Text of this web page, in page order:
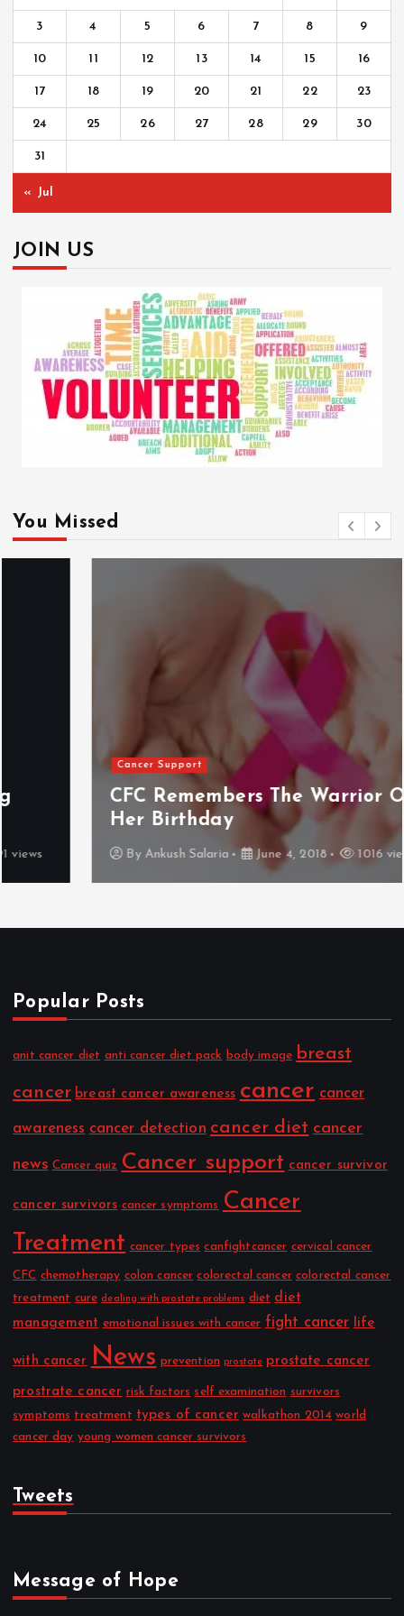
3 4 5 6 7 8 9
10 11 12 13 14 15 16
17 18 19 20 21 22 23
24 25 26 27 28 29 30
31
« Jul
JOIN US
You Missed
Cancer Support
CFC Remembers The Warrior On
Her Birthday
Ankush Salaria June 4, 2018 1016 views
Popular Posts
anit cancer diet anti cancer diet pack body image breast
cancer breast cancer awareness cancer cancer
awareness cancer detection cancer diet cancer
news Cancer quiz Cancer support cancer survivor
cancer survivors cancer symptoms
Cancer
Treatment cancer types canfightcancer cervical cancer
CFC chemotherapy colon cancer colorectal cancer colorectal cancer
treatment cure dealing with prostate problems diet diet
management emotional issues with cancer fight cancer life
with cancer News prevention prostate prostate cancer
prostrate cancer risk factors self examination survivors
symptoms treatment types of cancer walkathon 2014 world
cancer day young women cancer survivors
Tweets
Message of Hope